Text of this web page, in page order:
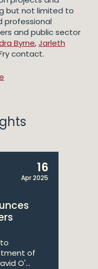
but not limited to
professional
and public sector
Byrne,Jarleth
contact.
16
Apr 2025
of
O'...